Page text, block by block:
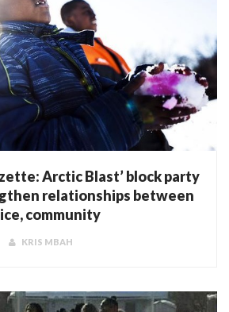
Arctic Blast’ block party
relationships between
community
KRIS MBAH